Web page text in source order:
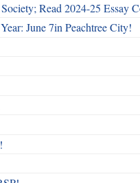
Read 2024-25 Essay
June 7in Peachtree City!